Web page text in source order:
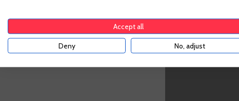
Stews
vegetables
Accept all
Deny No, adjust